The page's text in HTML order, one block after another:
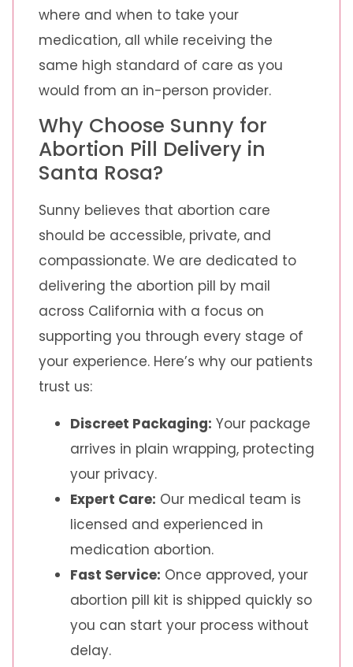
where and when to take your
medication, all while receiving the
same high standard of care as you
would from an in-person provider.
Why Choose Sunny for
Abortion Pill Delivery in
Santa Rosa?
Sunny believes that abortion care
should be accessible, private, and
compassionate. We are dedicated to
delivering the abortion pill by mail
across California with a focus on
supporting you through every stage of
your experience. Here’s why our patients
trust us:
Discreet Packaging: Your package
arrives in plain wrapping, protecting
your privacy.
Expert Care: Our medical team is
licensed and experienced in
medication abortion.
Fast Service: Once approved, your
abortion pill kit is shipped quickly so
you can start your process without
delay.